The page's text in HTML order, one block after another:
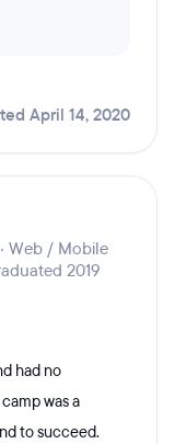
April 14, 2020
Web / Mobile
2019
had no
was a
to succeed.